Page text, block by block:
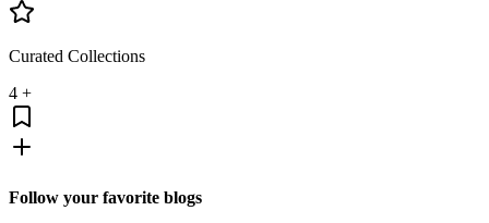
Curated Collections
4 +
Follow your favorite blogs